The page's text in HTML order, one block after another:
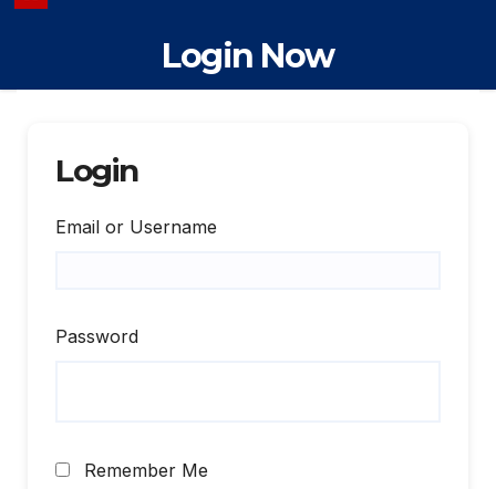
Login Now
Login
Email or Username
Password
Remember Me